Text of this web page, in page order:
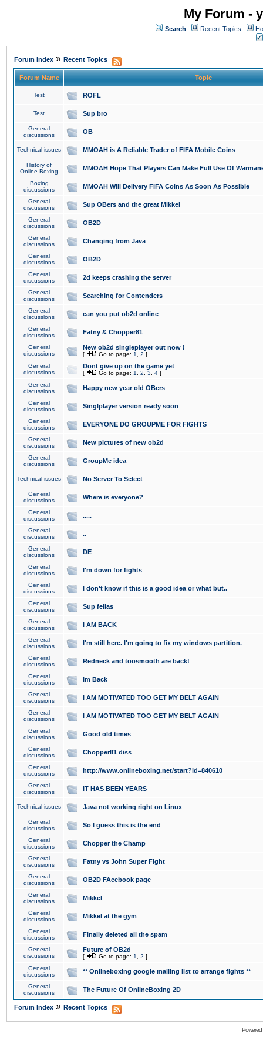
My Forum -
Search Recent Topics
Forum Index » Recent Topics
Forum Name Topic
Test ROFL
Test Sup bro
General
discussions
OB
Technical issues MMOAH is A Reliable Trader of FIFA Mobile Coins
History of
Online Boxing
MMOAH Hope That Players Can Make Full Use Of
Boxing
discussions
MMOAH Will Delivery FIFA Coins As Soon As Possible
General
discussions
Sup OBers and the great Mikkel
General
discussions
OB2D
General
discussions
Changing from Java
General
discussions
OB2D
General
discussions
2d keeps crashing the server
General
discussions
Searching for Contenders
General
discussions
can you put ob2d online
General
discussions
Fatny & Chopper81
General
discussions
New ob2d singleplayer out now !
[ Go to page: 1 2 ]
General
discussions
Dont give up on the game yet
[ Go to page: 1 2 3 4 ]
General
discussions
Happy new year old OBers
General
discussions
Singlplayer version ready soon
General
discussions
EVERYONE DO GROUPME FOR FIGHTS
General
discussions
New pictures of new ob2d
General
discussions
GroupMe idea
Technical issues No Server To Select
General
discussions
Where is everyone?
General
discussions
.....
General
discussions
..
General
discussions
DE
General
discussions
I'm down for fights
General
discussions
I don't know if this is a good idea or what but..
General
discussions
Sup fellas
General
discussions
I AM BACK
General
discussions
I'm still here. I'm going to fix my windows partition.
General
discussions
Redneck and toosmooth are back!
General
discussions
Im Back
General
discussions
I AM MOTIVATED TOO GET MY BELT AGAIN
General
discussions
I AM MOTIVATED TOO GET MY BELT AGAIN
General
discussions
Good old times
General
discussions
Chopper81 diss
General
discussions
http://www.onlineboxing.net/start?id=840610
General
discussions
IT HAS BEEN YEARS
Technical issues Java not working right on Linux
General
discussions
So I guess this is the end
General
discussions
Chopper the Champ
General
discussions
Fatny vs John Super Fight
General
discussions
OB2D FAcebook page
General
discussions
Mikkel
General
discussions
Mikkel at the gym
General
discussions
Finally deleted all the spam
General
discussions
Future of OB2d
[ Go to page: 1 2 ]
General
discussions
** Onlineboxing google mailing list to arrange fights **
General
discussions
The Future Of OnlineBoxing 2D
Forum Index » Recent Topics